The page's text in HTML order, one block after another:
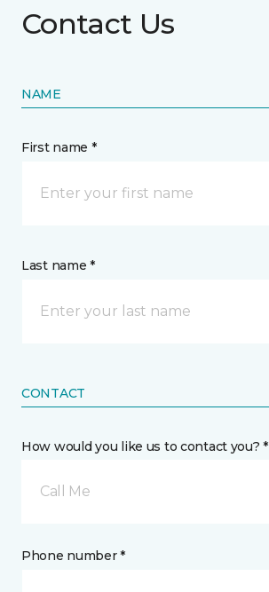
Contact Us
NAME
First name *
Last name *
CONTACT
How would you like us to contact you? *
Call Me
Phone number *